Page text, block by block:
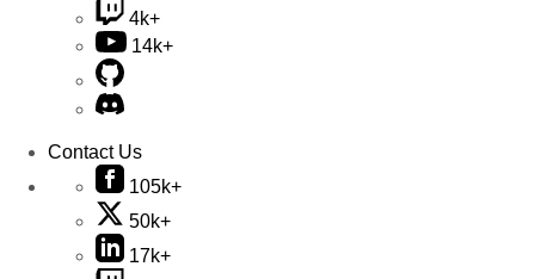
4k+
14k+
Contact Us
105k+
50k+
17k+